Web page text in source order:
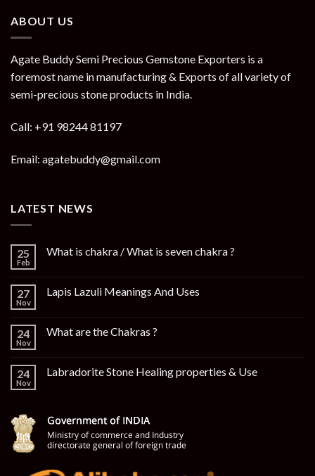
ABOUT US
Agate Buddy Semi Precious Gemstone Exporters is a
foremost name in manufacturing & Exports of all variety of
semi-precious stone products in India.
Call: +91 98244 81197
Email: agatebuddy@gmail.com
LATEST NEWS
25
Feb
What is chakra / What is seven chakra ?
27
Nov
Lapis Lazuli Meanings And Uses
24
Nov
What are the Chakras ?
24
Nov
Labradorite Stone Healing properties & Use